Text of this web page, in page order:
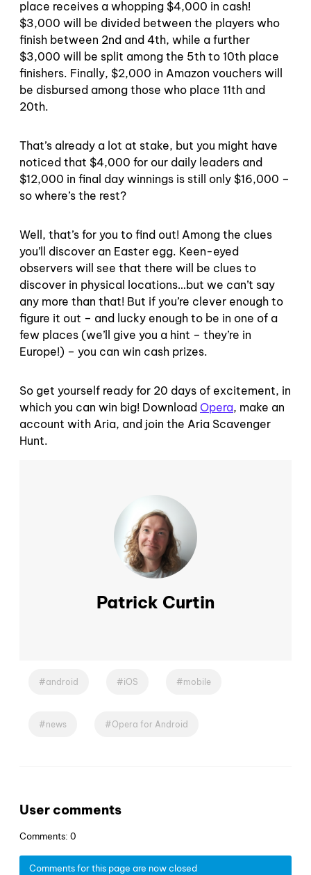
place receives a whopping $4,000 in cash!
$3,000 will be divided between the players who
finish between 2nd and 4th, while a further
$3,000 will be split among the 5th to 10th place
finishers. Finally, $2,000 in Amazon vouchers will
be disbursed among those who place 11th and
20th.
That’s already a lot at stake, but you might have
noticed that $4,000 for our daily leaders and
$12,000 in final day winnings is still only $16,000 –
so where’s the rest?
Well, that’s for you to find out! Among the clues
you’ll discover an Easter egg. Keen-eyed
observers will see that there will be clues to
discover in physical locations…but we can’t say
any more than that! But if you’re clever enough to
figure it out – and lucky enough to be in one of a
few places (we’ll give you a hint – they’re in
Europe!) – you can win cash prizes.
So get yourself ready for 20 days of excitement, in
which you can win big! Download Opera, make an
account with Aria, and join the Aria Scavenger
Hunt.
Patrick Curtin
android iOS mobile
news Opera for Android
User comments
Comments: 0
Comments for this page are now closed